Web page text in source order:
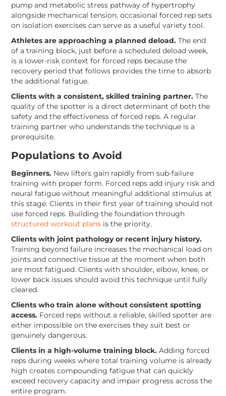
pump and metabolic stress pathway of hypertrophy
alongside mechanical tension, occasional forced rep sets
on isolation exercises can serve as a useful variety tool.
Athletes are approaching a planned deload. The end
of a training block, just before a scheduled deload week,
is a lower-risk context for forced reps because the
recovery period that follows provides the time to absorb
the additional fatigue.
Clients with a consistent, skilled training partner. The
quality of the spotter is a direct determinant of both the
safety and the effectiveness of forced reps. A regular
training partner who understands the technique is a
prerequisite.
Populations to Avoid
Beginners. New lifters gain rapidly from sub-failure
training with proper form. Forced reps add injury risk and
neural fatigue without meaningful additional stimulus at
this stage. Clients in their first year of training should not
use forced reps. Building the foundation through
structured workout plans is the priority.
Clients with joint pathology or recent injury history.
Training beyond failure increases the mechanical load on
joints and connective tissue at the moment when both
are most fatigued. Clients with shoulder, elbow, knee, or
lower back issues should avoid this technique until fully
cleared.
Clients who train alone without consistent spotting
access. Forced reps without a reliable, skilled spotter are
either impossible on the exercises they suit best or
genuinely dangerous.
Clients in a high-volume training block. Adding forced
reps during weeks where total training volume is already
high creates compounding fatigue that can quickly
exceed recovery capacity and impair progress across the
entire program.